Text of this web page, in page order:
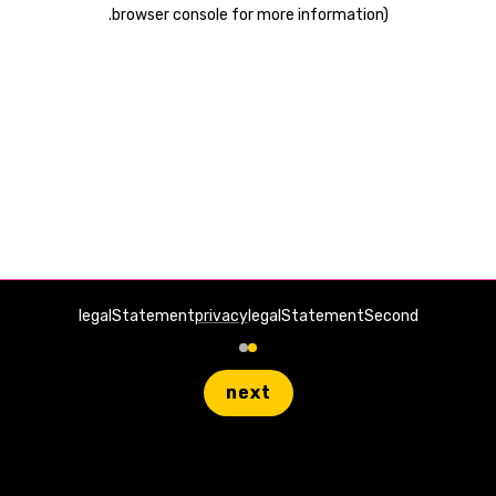
legalStatementprivacylegalStatementSecond
next
browser console for more information)
.